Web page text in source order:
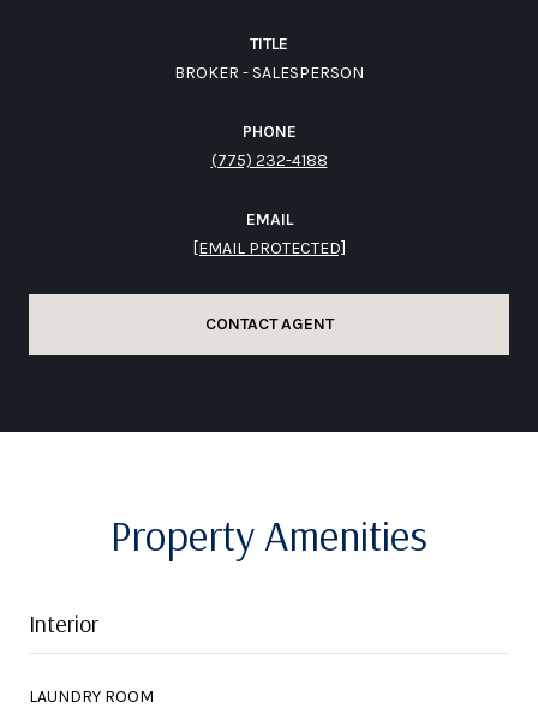
TITLE
BROKER - SALESPERSON
PHONE
(775) 232-4188
EMAIL
[EMAIL PROTECTED]
CONTACT AGENT
Property Amenities
Interior
LAUNDRY ROOM